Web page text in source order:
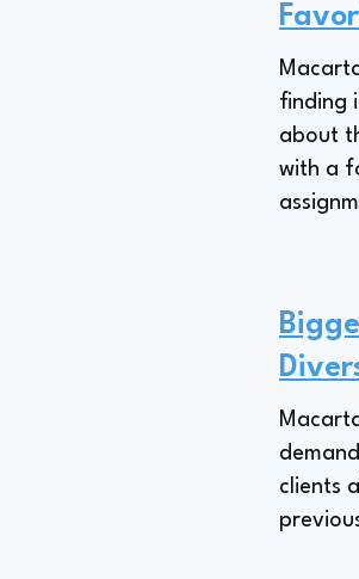
finding
about
with a
clients